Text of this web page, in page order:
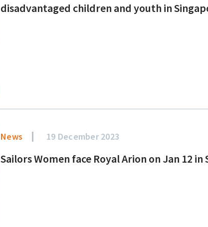
disadvantaged children and youth in
News 19 December 2023
Sailors Women face Royal Arion on Jan 12